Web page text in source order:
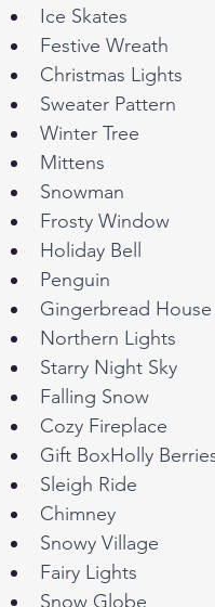
Ice Skates
Festive Wreath
Christmas Lights
Sweater Pattern
Winter Tree
Mittens
Snowman
Frosty Window
Holiday Bell
Penguin
Gingerbread House
Northern Lights
Starry Night Sky
Falling Snow
Cozy Fireplace
Gift BoxHolly
Sleigh Ride
Chimney
Snowy Village
Fairy Lights
Snow Globe